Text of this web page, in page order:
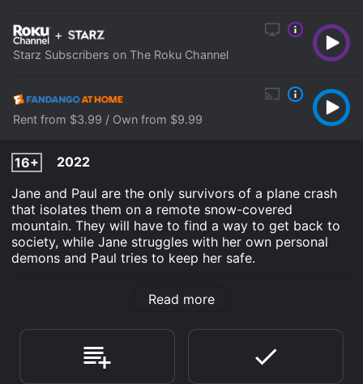
+
Starz Subscribers on The Roku Channel
Rent from $3.99 / Own from $9.99
16+
2022
Jane and Paul are the only survivors of a plane crash
that isolates them on a remote snow-covered
mountain. They will have to find a way to get back to
society, while Jane struggles with her own personal
demons and Paul tries to keep her safe.
released in 2022 and has a run time of 1 hr 48 min. It
viewers, who have given it an IMDb score of 4.7.
Where do I stream Survive online? Survive is available
to watch and stream, download, buy on demand at
Read more